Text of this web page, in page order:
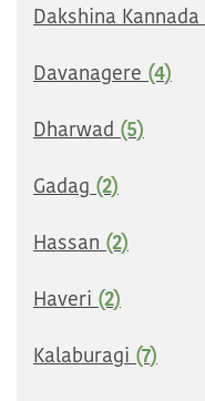
Dakshina Kannada
Davanagere (4)
Dharwad (5)
Gadag (2)
Hassan (2)
Haveri (2)
Kalaburagi (7)